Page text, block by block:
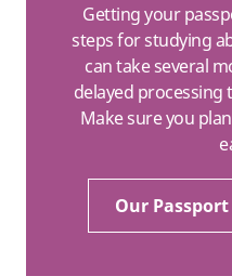
Getting your
steps for studying
can take several
delayed
Make sure you
Our